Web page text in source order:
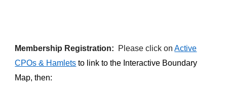
Membership Registration: Please click on Active
CPOs & Hamlets to link to the Interactive Boundary
Map, then: